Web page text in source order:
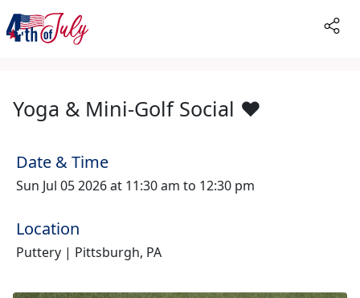
Yoga & Mini-Golf Social ♥️
Date & Time
Sun Jul 05 2026 at 11:30 am to 12:30 pm
Location
Puttery | Pittsburgh, PA